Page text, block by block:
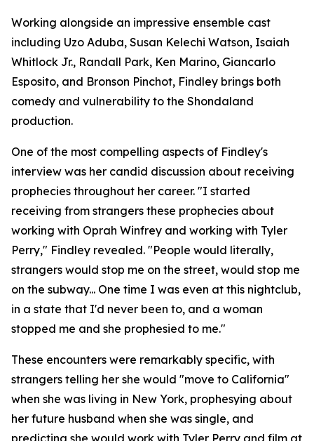
Working alongside an impressive ensemble cast
including Uzo Aduba, Susan Kelechi Watson, Isaiah
Whitlock Jr., Randall Park, Ken Marino, Giancarlo
Esposito, and Bronson Pinchot, Findley brings both
comedy and vulnerability to the Shondaland
production.
One of the most compelling aspects of Findley's
interview was her candid discussion about receiving
prophecies throughout her career. "I started
receiving from strangers these prophecies about
working with Oprah Winfrey and working with Tyler
Perry," Findley revealed. "People would literally,
strangers would stop me on the street, would stop me
on the subway... One time I was even at this nightclub,
in a state that I'd never been to, and a woman
stopped me and she prophesied to me."
These encounters were remarkably specific, with
strangers telling her she would "move to California"
when she was living in New York, prophesying about
her future husband when she was single, and